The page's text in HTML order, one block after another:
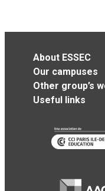
About ESSEC
Our campuses
Other group’s
Useful links